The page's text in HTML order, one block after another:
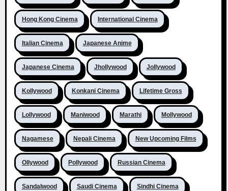
Hong Kong Cinema International Cinema
Italian Cinema Japanese Anime
Japanese Cinema Jhollywood Jollywood
Kollywood Konkani Cinema Lifetime Gross
Lollywood Maniwood Marathi Mollywood
Nagamese Nepali Cinema New Upcoming Films
Ollywood Pollywood Russian Cinema
Sandalwood Saudi Cinema Sindhi Cinema